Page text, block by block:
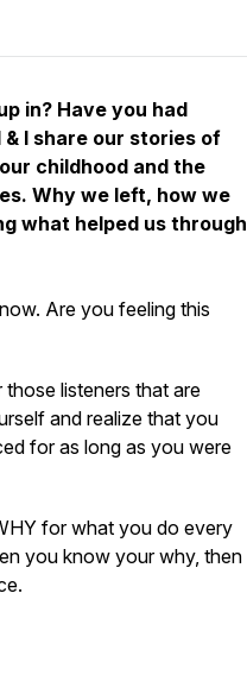
in? Have you had
I share our stories of
childhood and the
Why we left, how we
what helped us through
Are you feeling this
listeners that are
and realize that you
for as long as you were
for what you do every
you know your why, then